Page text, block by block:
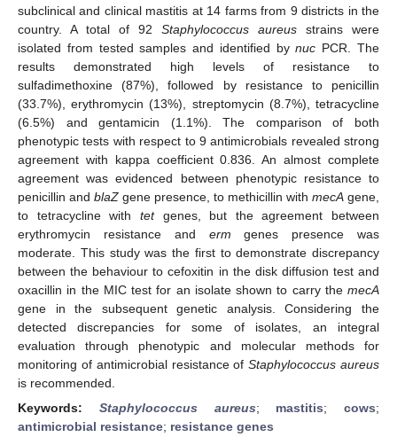
subclinical and clinical mastitis at 14 farms from 9 districts in the
country. A total of 92 Staphylococcus aureus strains were
isolated from tested samples and identified bynuc PCR. The
results demonstrated high levels of resistance to
sulfadimethoxine (87%), followed by resistance to penicillin
(33.7%), erythromycin (13%), streptomycin (8.7%), tetracycline
(6.5%) and gentamicin (1.1%). The comparison of both
phenotypic tests with respect to 9 antimicrobials revealed strong
agreement with kappa coefficient 0.836. An almost complete
agreement was evidenced between phenotypic resistance to
penicillin and blaZ gene presence, to methicillin with mecA gene,
to tetracycline with tetgenes, but the agreement between
erythromycin resistance and erm genes presence was
moderate. This study was the first to demonstrate discrepancy
between the behaviour to cefoxitin in the disk diffusion test and
oxacillin in the MIC test for an isolate shown to carry the mecA
gene in the subsequent genetic analysis. Considering the
detected discrepancies for some of isolates, an integral
evaluation through phenotypic and molecular methods for
monitoring of antimicrobial resistance ofStaphylococcus aureus
is recommended.
Keywords: Staphylococcus aureus; mastitis; cows;
antimicrobial resistance; resistance genes